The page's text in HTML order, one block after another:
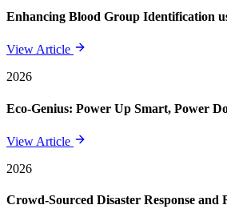
Enhancing Blood Group Identification
View Article
2026
Eco-Genius: Power Up Smart, Power
View Article
2026
Crowd-Sourced Disaster Response and